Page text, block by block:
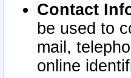
Contact
be used to
mail,
online